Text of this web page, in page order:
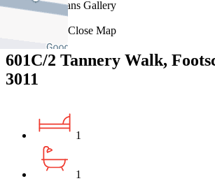
Floorplans Gallery
Print
Close Map
601C/2 Tannery Walk,
3011
1
1